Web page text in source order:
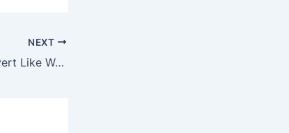
NEXT
Why AI Referrals Convert Like Warm Introductions — and What That’s Worth to You